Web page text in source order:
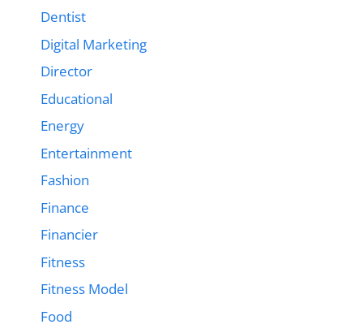
Dentist
Digital Marketing
Director
Educational
Energy
Entertainment
Fashion
Finance
Financier
Fitness
Fitness Model
Food